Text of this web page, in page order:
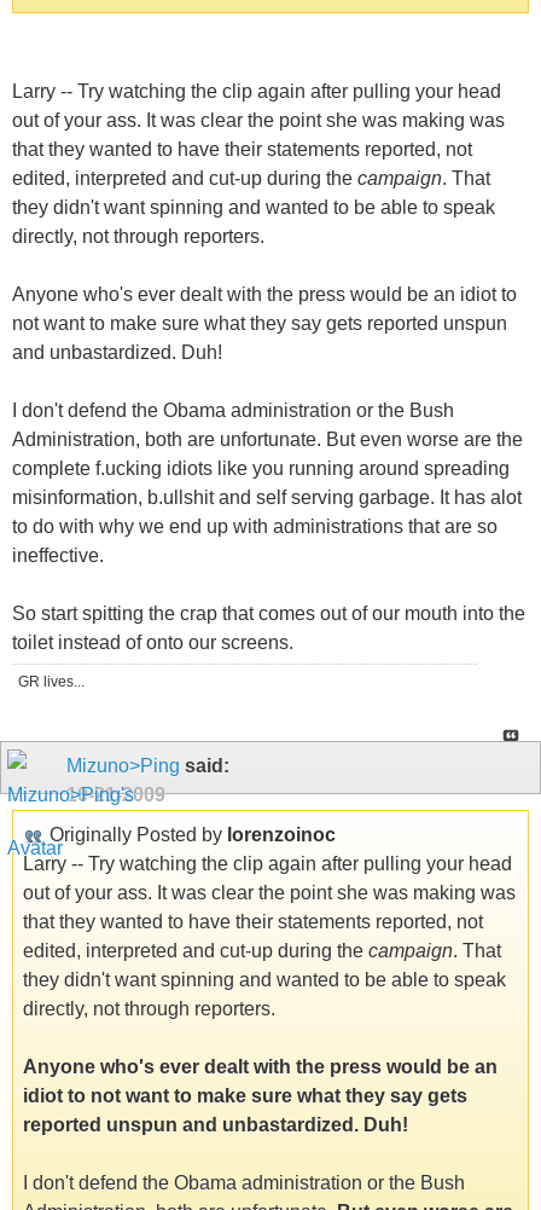
Larry -- Try watching the clip again after pulling your head
out of your ass. It was clear the point she was making was
that they wanted to have their statements reported, not
edited, interpreted and cut-up during the campaign. That
they didn't want spinning and wanted to be able to speak
directly, not through reporters.
Anyone who's ever dealt with the press would be an idiot to
not want to make sure what they say gets reported unspun
and unbastardized. Duh!
I don't defend the Obama administration or the Bush
Administration, both are unfortunate. But even worse are the
complete f.ucking idiots like you running around spreading
misinformation, b.ullshit and self serving garbage. It has alot
to do with why we end up with administrations that are so
ineffective.
So start spitting the crap that comes out of our mouth into the
toilet instead of onto our screens.
GR lives...
Mizuno>Ping said:
10-21-2009
Originally Posted by lorenzoinoc
Larry -- Try watching the clip again after pulling your head
out of your ass. It was clear the point she was making was
that they wanted to have their statements reported, not
edited, interpreted and cut-up during the campaign. That
they didn't want spinning and wanted to be able to speak
directly, not through reporters.
Anyone who's ever dealt with the press would be an
idiot to not want to make sure what they say gets
reported unspun and unbastardized. Duh!
I don't defend the Obama administration or the Bush